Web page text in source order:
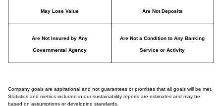
May Lose Value Are Not Deposits
Are Not Insured by Any
Governmental Agency
Are Not a Condition to Any Banking
Service or Activity
Company goals are aspirational and not guarantees or promises that all goals will be met.
Statistics and metrics included in our sustainability reports are estimates and may be
based on assumptions or developing standards.